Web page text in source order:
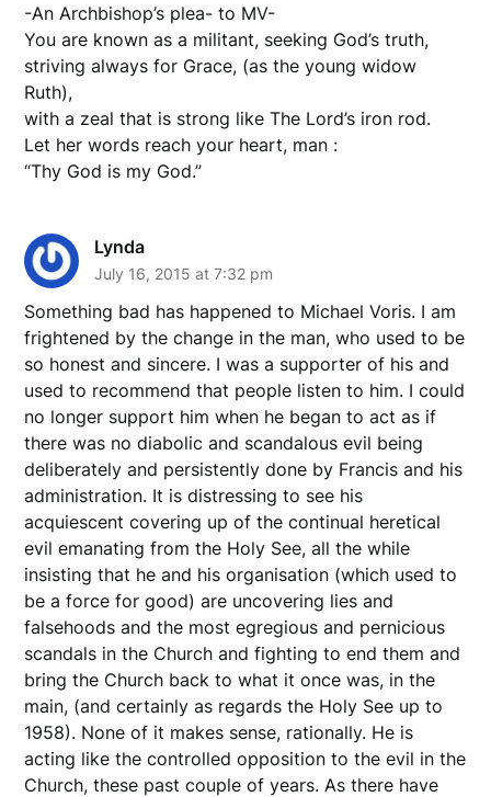
-An Archbishop’s plea- to MV-
You are known as a militant, seeking God’s truth,
striving always for Grace, (as the young widow
Ruth),
with a zeal that is strong like The Lord’s iron rod.
Let her words reach your heart, man :
“Thy God is my God.”
Lynda
July 16, 2015 at 7:32 pm
Something bad has happened to Michael Voris. I am
frightened by the change in the man, who used to be
so honest and sincere. I was a supporter of his and
used to recommend that people listen to him. I could
no longer support him when he began to act as if
there was no diabolic and scandalous evil being
deliberately and persistently done by Francis and his
administration. It is distressing to see his
acquiescent covering up of the continual heretical
evil emanating from the Holy See, all the while
insisting that he and his organisation (which used to
be a force for good) are uncovering lies and
falsehoods and the most egregious and pernicious
scandals in the Church and fighting to end them and
bring the Church back to what it once was, in the
main, (and certainly as regards the Holy See up to
1958). None of it makes sense, rationally. He is
acting like the controlled opposition to the evil in the
Church, these past couple of years. As there have